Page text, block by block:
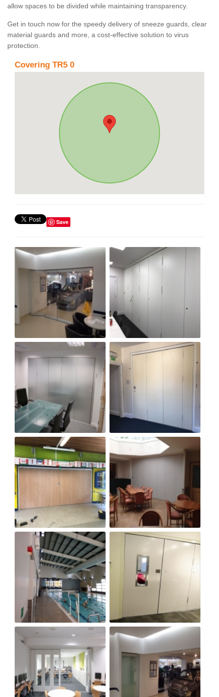
allow spaces to be divided while maintaining transparency.
Get in touch now for the speedy delivery of sneeze guards, clear
material guards and more, a cost-effective solution to virus
protection.
Covering TR5 0
Save